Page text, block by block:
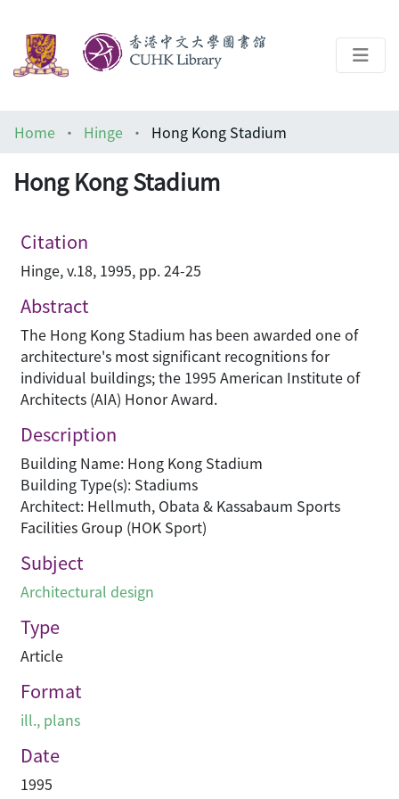
Architecture Library
Home Hinge Hong Kong Stadium
Hong Kong Stadium
Citation
Hinge, v.18, 1995, pp. 24-25
Abstract
The Hong Kong Stadium has been awarded one of
architecture's most significant recognitions for
individual buildings; the 1995 American Institute of
Architects (AIA) Honor Award.
Description
Building Name: Hong Kong Stadium
Building Type(s): Stadiums
Architect: Hellmuth, Obata & Kassabaum Sports
Facilities Group (HOK Sport)
Subject
Architectural design
Type
Article
Format
ill., plans
Date
1995